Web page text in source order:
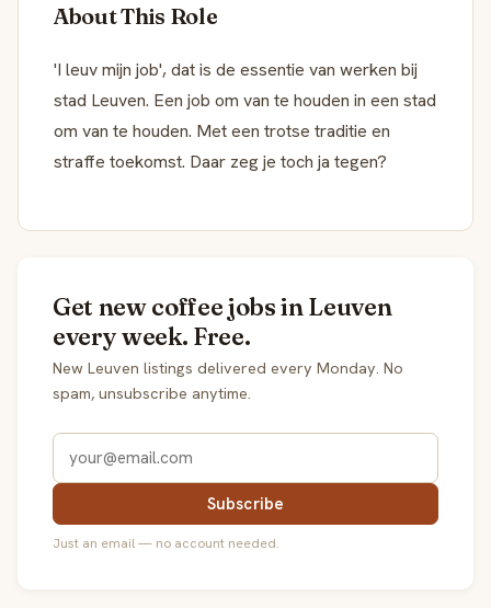
About This Role
'I leuv mijn job', dat is de essentie van werken bij
stad Leuven. Een job om van te houden in een stad
om van te houden. Met een trotse traditie en
straffe toekomst. Daar zeg je toch ja tegen?
Get new coffee jobs in Leuven
every week. Free.
New Leuven listings delivered every Monday. No
spam, unsubscribe anytime.
Subscribe
Just an email — no account needed.